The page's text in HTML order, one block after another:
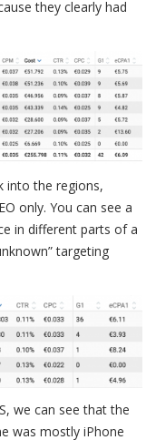
they clearly had
into the regions,
only. You can see a
in different parts of a
targeting
we can see that the
was mostly iPhone